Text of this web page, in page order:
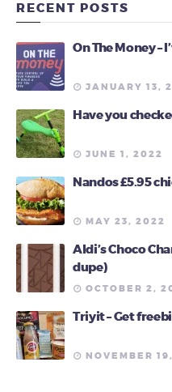
RECENT POSTS
On The Money –
JANUARY 13,
Have you
JUNE 1, 2022
Nandos £5.95
MAY 23, 2022
Aldi’s Choco
dupe)
OCTOBER 2,
Triyit – Get
NOVEMBER